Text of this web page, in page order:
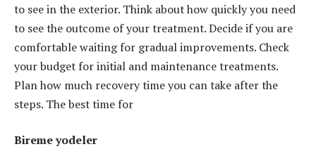
to see in the exterior. Think about how quickly you need
to see the outcome of your treatment. Decide if you are
comfortable waiting for gradual improvements. Check
your budget for initial and maintenance treatments.
Plan how much recovery time you can take after the
steps. The best time for
Bireme yodeler